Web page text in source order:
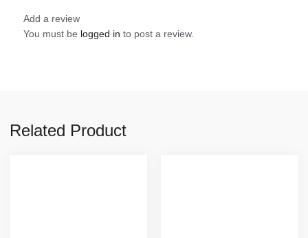
Add a review
You must be logged in to post a review.
Related Product